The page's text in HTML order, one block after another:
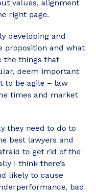
values, alignment
right page.
developing and
proposition and what
the things that
deem important
to be agile – law
times and market
they need to do to
best lawyers and
to get rid of the
I think there’s
likely to cause
bad